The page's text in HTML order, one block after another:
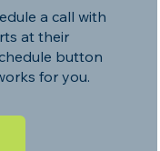
a call with
at their
button
for you.